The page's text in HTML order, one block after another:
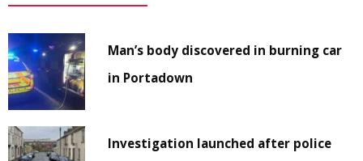
Man’s body discovered in burning car
in Portadown
Investigation launched after police